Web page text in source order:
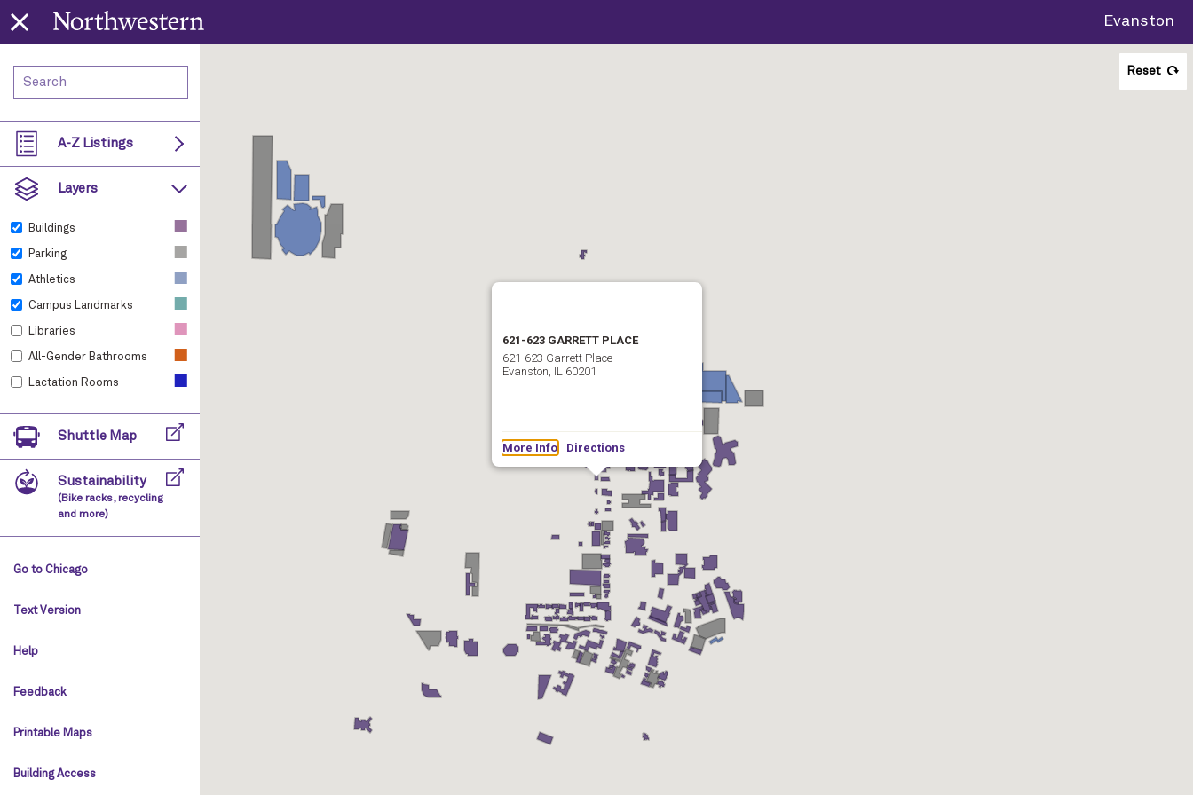
Evanston
A-Z Listings
Layers
Buildings ■
Parking ■
Athletics ■
Campus Landmarks ■
Libraries ■
All-Gender Bathrooms ■
Lactation Rooms ■
Shuttle Map
Sustainability
(Bike racks, recycling
and more)
Go to Chicago
Text Version
Help
Feedback
Printable Maps
Building Access
621-623 GARRETT PLACE
621-623 Garrett Place
Evanston, IL 60201
More Info Directions
Reset